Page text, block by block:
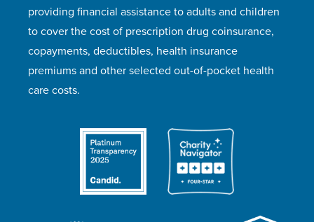
providing financial assistance to adults and children
to cover the cost of prescription drug coinsurance,
copayments, deductibles, health insurance
premiums and other selected out-of-pocket health
care costs.